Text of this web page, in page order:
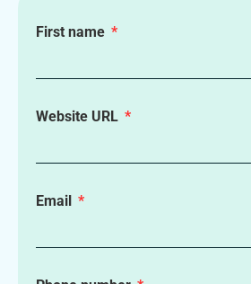
First name
Website URL
Email